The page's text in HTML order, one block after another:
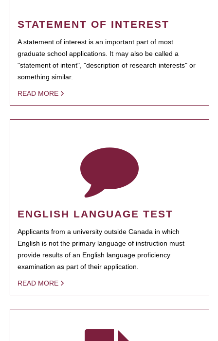
STATEMENT OF INTEREST
A statement of interest is an important part of most
graduate school applications. It may also be called a
"statement of intent", "description of research interests" or
something similar.
READ MORE
ENGLISH LANGUAGE TEST
Applicants from a university outside Canada in which
English is not the primary language of instruction must
provide results of an English language proficiency
examination as part of their application.
READ MORE